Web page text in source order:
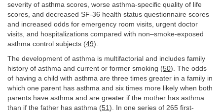
severity of asthma scores, worse asthma-specific quality of life
scores, and decreased SF-36 health status questionnaire scores
and increased odds for emergency room visits, urgent doctor
visits, and hospitalizations compared with non–smoke-exposed
asthma control subjects (49).
The development of asthma is multifactorial and includes family
history of asthma and current or former smoking (50). The odds
of having a child with asthma are three times greater in a family in
which one parent has asthma and six times more likely when both
parents have asthma and are greater if the mother has asthma
than if the father has asthma (51). In one series of 265 first-